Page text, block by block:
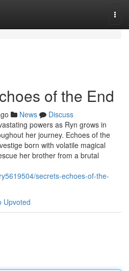
of the End
News
Discuss
powers as Ryn grows in
her journey. Echoes of the
born with volatile magical
her brother from a brutal
secrets-echoes-of-the-
Upvoted